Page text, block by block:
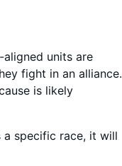
units are
fight in an alliance.
is likely
specific race, it will